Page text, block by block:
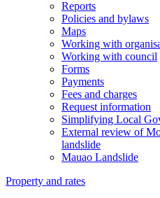
Reports
Policies and bylaws
Maps
Working with
Working with council
Forms
Payments
Fees and charges
Request information
Simplifying Local
External review of
landslide
Mauao Landslide
Property and rates